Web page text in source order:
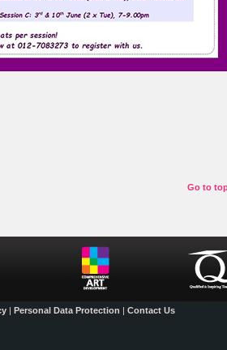
Go to
| Personal Data Protection | Contact Us